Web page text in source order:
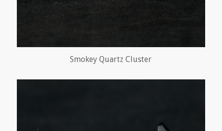
Smokey Quartz Cluster